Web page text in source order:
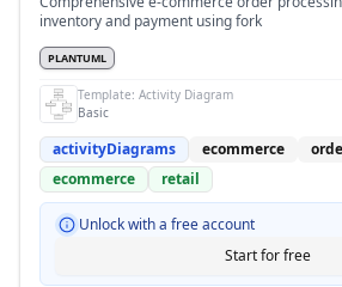
inventory and payment using fork
PLANTUML
Template: Activity Diagram
Basic
activityDiagrams ecommerce
ecommerce
retail
Unlock with a free account
Start for free